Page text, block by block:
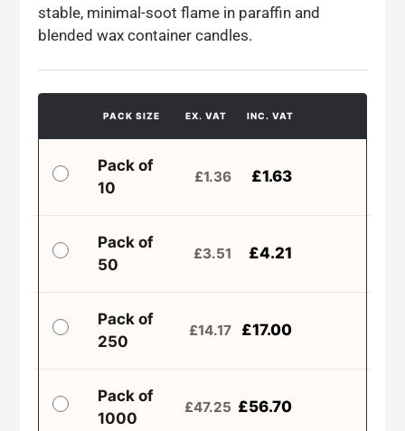
stable, minimal-soot flame in paraffin and
blended wax container candles.
PACK SIZE EX. VAT INC. VAT
Pack of
10
£1.36 £1.63
Pack of
50
£3.51 £4.21
Pack of
250
£14.17 £17.00
Pack of
1000
£47.25 £56.70